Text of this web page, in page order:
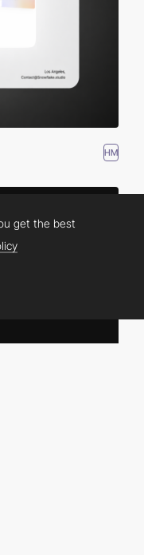
HM
get the best